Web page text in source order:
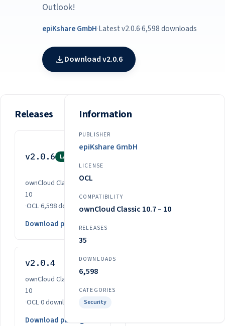
Outlook!
epiKshare GmbH·Latest v2.0.6·6,598 downloads
Download v2.0.6
Releases
v2.0.6 LATEST
Nov
2025
ownCloud Classic 10.7 –
10
·OCL·6,598 downloads
Download package
v2.0.4 Oct 14, 2024
ownCloud Classic 10.0 –
10
·OCL·0 downloads
Download package
Information
PUBLISHER
epiKshare GmbH
LICENSE
OCL
COMPATIBILITY
ownCloud Classic 10.7 – 10
RELEASES
35
DOWNLOADS
6,598
CATEGORIES
Security